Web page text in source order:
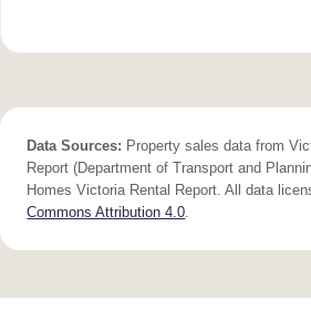
Data Sources: Property sales data from
Report (Department of Transport and
Homes Victoria Rental Report. All data
Commons Attribution 4.0